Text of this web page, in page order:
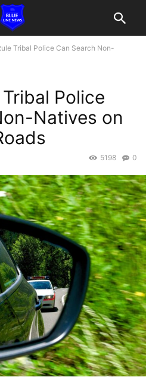
Tribal Police Can Search Non-
Police
Natives on
0
5198